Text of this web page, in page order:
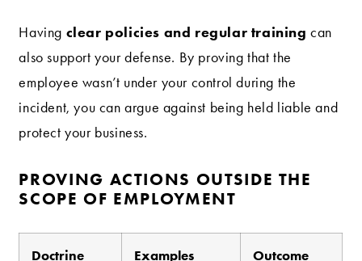
Having clear policies and regular training can
also support your defense. By proving that the
employee wasn’t under your control during the
incident, you can argue against being held liable and
protect your business.
PROVING ACTIONS OUTSIDE THE
SCOPE OF EMPLOYMENT
Doctrine Examples Outcome